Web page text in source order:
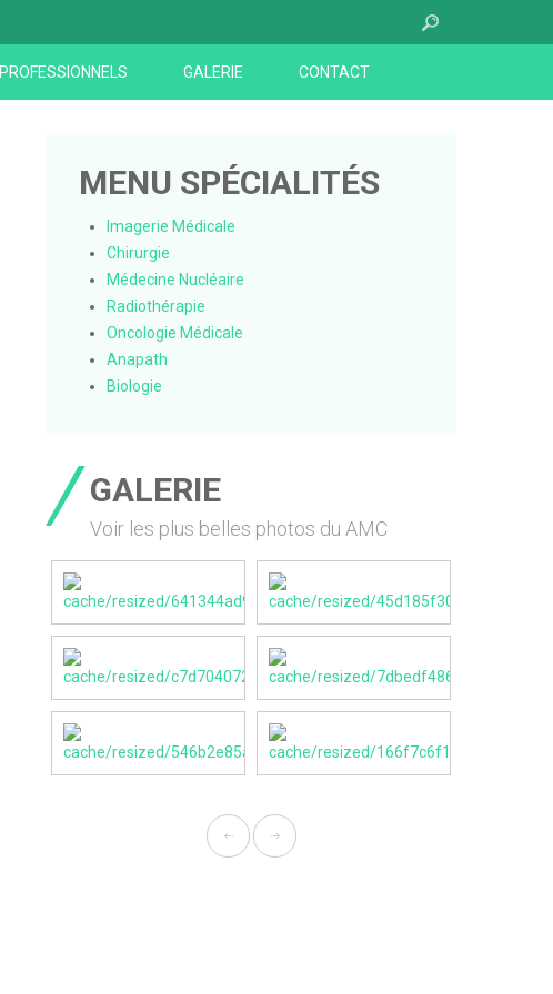
PROFESSIONNELS GALERIE CONTACT
MENU SPÉCIALITÉS
Imagerie Médicale
Chirurgie
Médecine Nucléaire
Radiothérapie
Oncologie Médicale
Anapath
Biologie
GALERIE
Voir les plus belles photos du AMC